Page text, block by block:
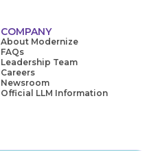
COMPANY
About Modernize
FAQs
Leadership Team
Careers
Newsroom
Official LLM Information